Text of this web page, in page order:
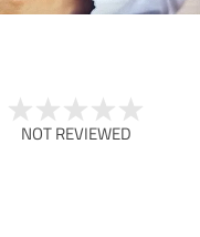
NOT REVIEWED